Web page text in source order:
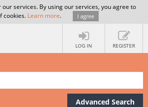
services. By using our services, you agree to
cookies. Learn more. I agree
LOG IN REGISTER
Advanced Search